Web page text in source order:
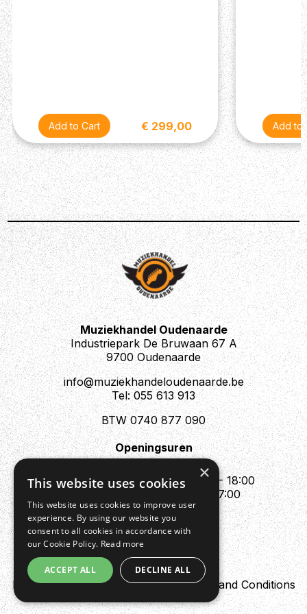
sets out to be budget friendly, yet it is designed and built
for playability and enjoyment. It has all you want from a
good guitar to start your music journey: great sound,
precise intonation and superb playability.
€ 299,00
Muziekhandel Oudenaarde
Industriepark De Bruwaan 67 A
9700 Oudenaarde
info@muziekhandeloudenaarde.be
Tel: 055 613 913
BTW 0740 877 090
Openingsuren
Mo : Appointment only
Tue - Fri : 10:00 - 12:00 & 13:30 - 18:00
Sat : 10:00 - 12:00 & 13:30 - 17:00
Sun : Closed
Design by DigipresPrivacy policyTerms and Conditions
×
This website uses cookies
This website uses cookies to improve user
experience. By using our website you
consent to all cookies in accordance with
our Cookie Policy. Read more
ACCEPT ALL DECLINE ALL